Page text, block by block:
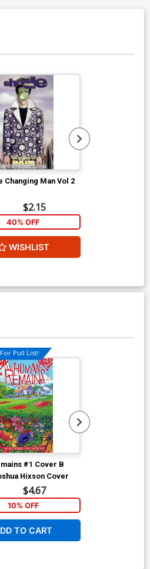
Changing Man Vol 2
$2.15
40% OFF
WISHLIST
Pull List!
#1 Cover B
Hixson Cover
$4.67
10% OFF
TO CART